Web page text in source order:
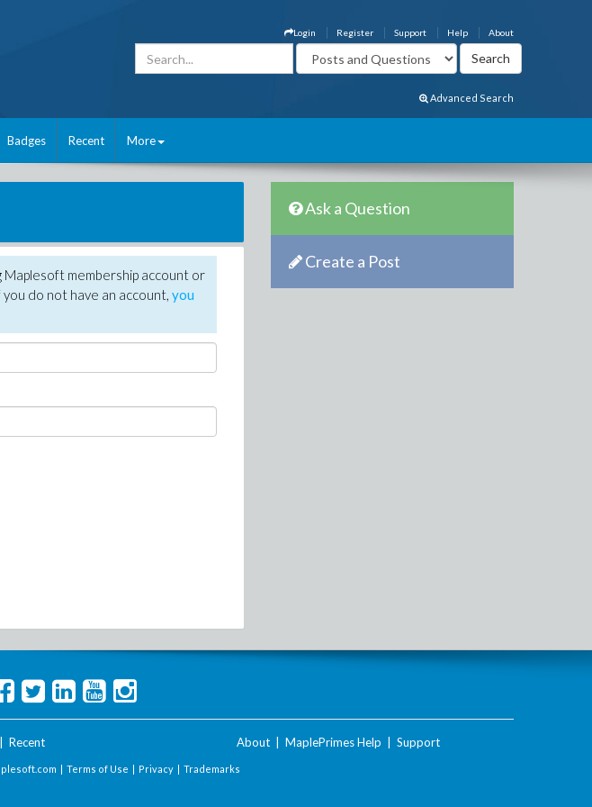
About
Help
Support
Register
Login
Advanced Search
Badges Recent More
membership account or
do not have an account, you
Ask a Question
Create a Post
Recent About MaplePrimes Help Support
| Terms of Use | Privacy | Trademarks